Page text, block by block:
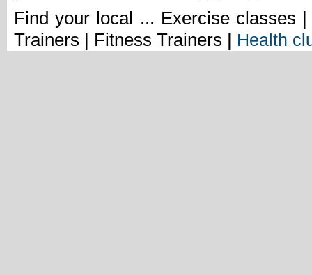
Find your local ... Exercise classes
Trainers | Fitness Trainers | Health